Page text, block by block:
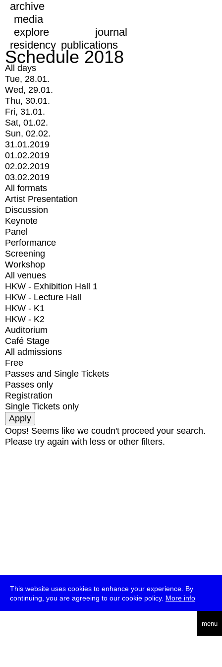
This website uses cookies to enhance your experience. By
continuing, you are agreeing to our cookie policy. More info
menu
archive
media
explore
journal
residency publications
Schedule 2018
All days
Tue, 28.01.
Wed, 29.01.
Thu, 30.01.
Fri, 31.01.
Sat, 01.02.
Sun, 02.02.
31.01.2019
01.02.2019
02.02.2019
03.02.2019
All formats
Artist Presentation
Discussion
Keynote
Panel
Performance
Screening
Workshop
All venues
HKW - Exhibition Hall 1
HKW - Lecture Hall
HKW - K1
HKW - K2
Auditorium
Café Stage
All admissions
Free
Passes and Single Tickets
Passes only
Registration
Single Tickets only
Oops! Seems like we coudn't proceed your search.
Please try again with less or other filters.